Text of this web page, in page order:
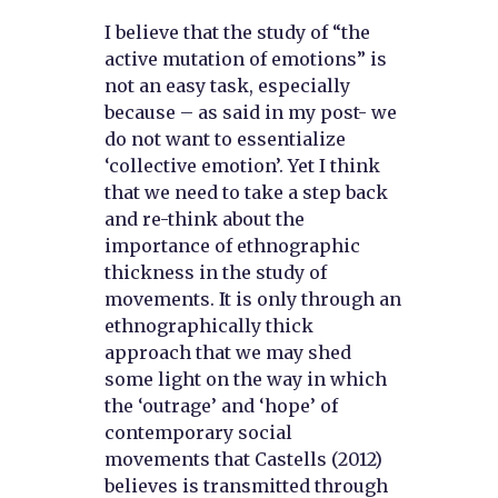
I believe that the study of “the
active mutation of emotions” is
not an easy task, especially
because – as said in my post- we
do not want to essentialize
‘collective emotion’. Yet I think
that we need to take a step back
and re-think about the
importance of ethnographic
thickness in the study of
movements. It is only through an
ethnographically thick
approach that we may shed
some light on the way in which
the ‘outrage’ and ‘hope’ of
contemporary social
movements that Castells (2012)
believes is transmitted through